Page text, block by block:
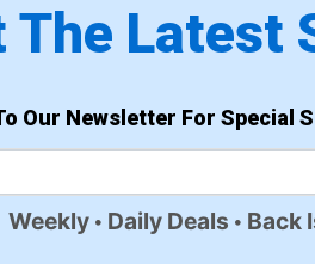
The Latest
Our Newsletter For Special
Weekly Daily Deals Back